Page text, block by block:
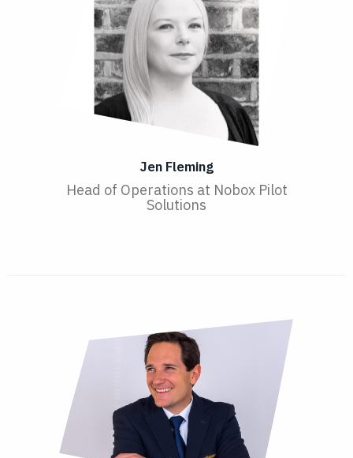
Jen Fleming
Head of Operations at Nobox Pilot
Solutions